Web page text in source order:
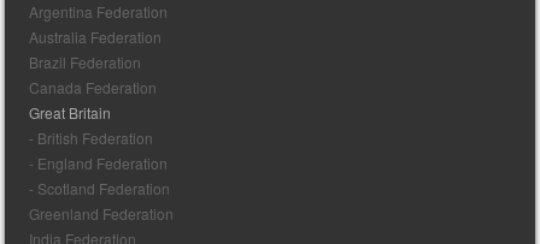
Argentina Federation
Australia Federation
Brazil Federation
Canada Federation
Great Britain
- British Federation
- England Federation
- Scotland Federation
Greenland Federation
India Federation